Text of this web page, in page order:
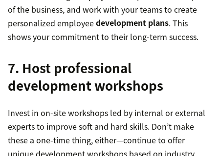
of the business, and work with your teams to create
personalized employeedevelopment plans. This
shows your commitment to their long-term success.
7. Host professional
development workshops
Invest in on-site workshops led by internal or external
experts to improve soft and hard skills. Don’t make
these a one-time thing, either—continue to offer
unique development workshops based on industry